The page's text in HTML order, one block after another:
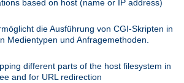
based on host (name or IP address)
die Ausführung von CGI-Skripten in
Medientypen und Anfragemethoden.
different parts of the host filesystem in
and for URL redirection